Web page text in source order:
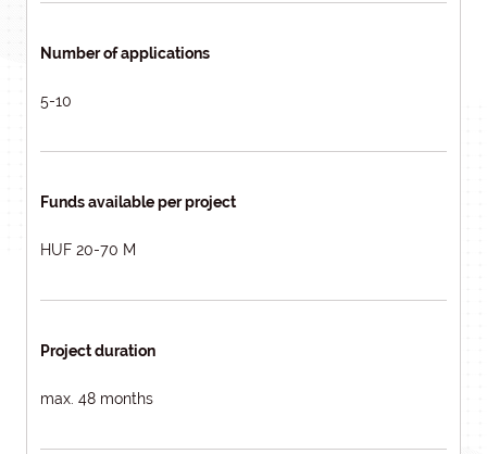
Number of applications
5-10
Funds available per project
HUF 20-70 M
Project duration
max. 48 months